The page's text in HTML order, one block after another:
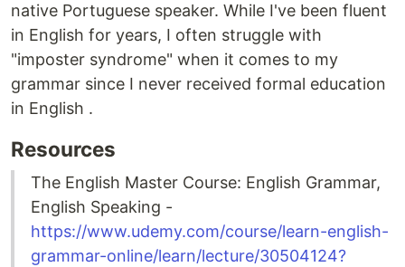
native Portuguese speaker. While I've been fluent
in English for years, I often struggle with
"imposter syndrome" when it comes to my
grammar since I never received formal education
in English .
Resources
The English Master Course: English Grammar,
English Speaking -
https://www.udemy.com/course/learn-english-
grammar-online/learn/lecture/30504124?